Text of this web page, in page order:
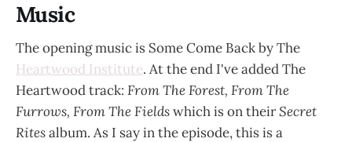
Music
The opening music is Some Come Back by The
Heartwood Institute. At the end I've added The
Heartwood track: From The Forest, From The
Furrows, From The Fieldswhich is on theirSecret
Ritesalbum. As I say in the episode, this is a